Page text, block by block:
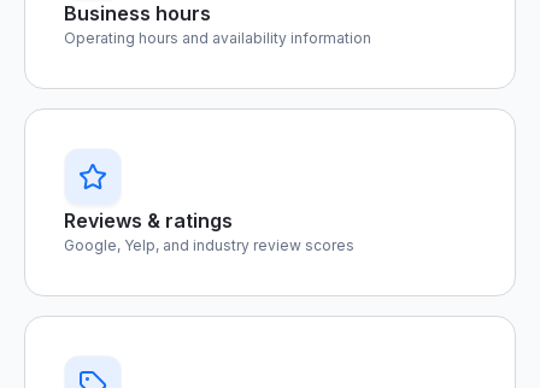
Business hours
Operating hours and availability information
Reviews & ratings
Google, Yelp, and industry review scores